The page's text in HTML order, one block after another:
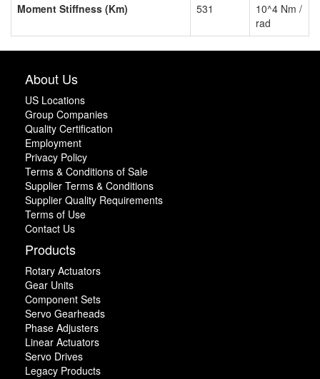
Moment Stiffness (Km)
531
10^4 Nm /
rad
About Us
US Locations
Group Companies
Quality Certification
Employment
Privacy Policy
Terms & Conditions of Sale
Supplier Terms & Conditions
Supplier Quality Requirements
Terms of Use
Contact Us
Products
Rotary Actuators
Gear Units
Component Sets
Servo Gearheads
Phase Adjusters
Linear Actuators
Servo Drives
Legacy Products